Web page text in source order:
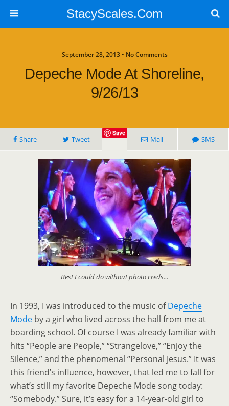
StacyScales.Com
September 28, 2013 • No Comments
Depeche Mode At Shoreline,
9/26/13
Share Tweet
Save
Mail SMS
Best I could do without photo creds…
In 1993, I was introduced to the music ofDepeche
Mode by a girl who lived across the hall from me at
boarding school. Of course I was already familiar with
hits “People are People,” “Strangelove,” “Enjoy the
Silence,” and the phenomenal “Personal Jesus.” It was
this friend’s influence, however, that led me to fall for
what’s still my favorite Depeche Mode song today:
“Somebody.” Sure, it’s easy for a 14-year-old girl to